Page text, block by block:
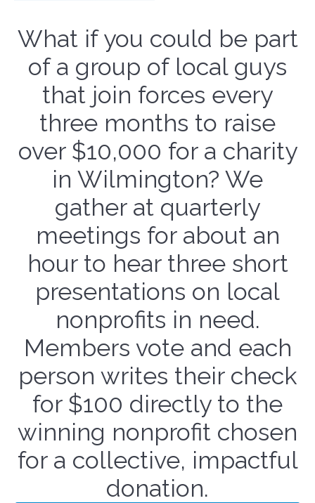
What if you could be part
of a group of local guys
that join forces every
three months to raise
over $10,000 for a charity
in Wilmington? We
gather at quarterly
meetings for about an
hour to hear three short
presentations on local
nonprofits in need.
Members vote and each
person writes their check
for $100 directly to the
winning nonprofit chosen
for a collective, impactful
donation.